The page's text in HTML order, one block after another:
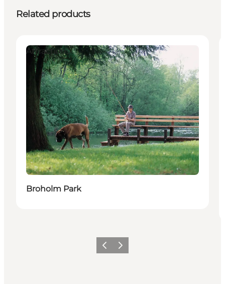
Related products
Attractions
Broholm Park
Previous
Next